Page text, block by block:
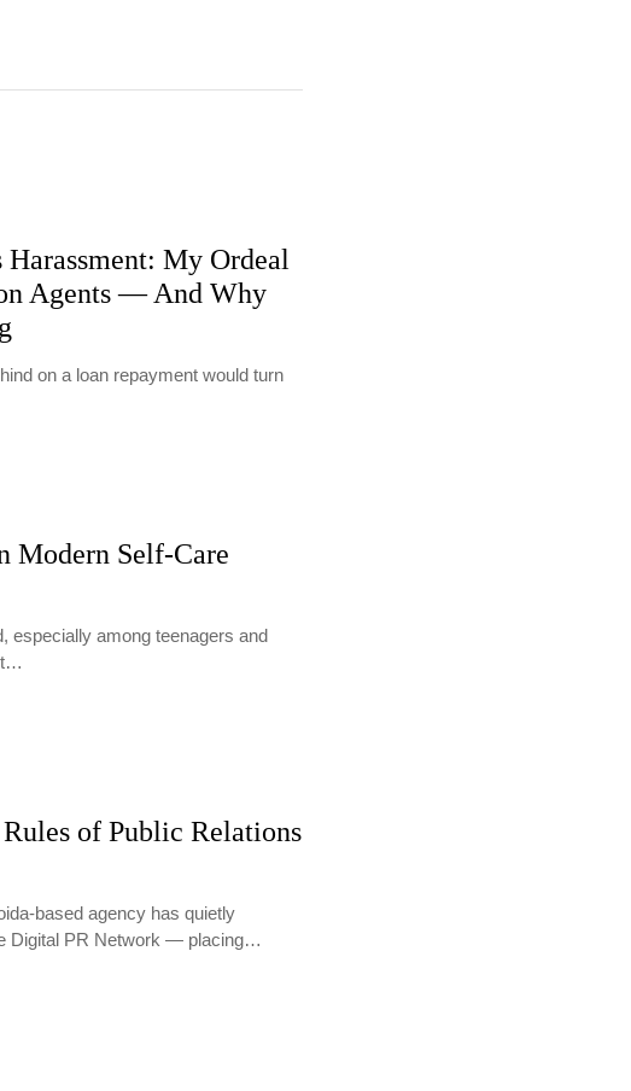
My Ordeal
Agents — And Why
on a loan repayment would turn
Modern Self-Care
especially among teenagers and
of Public Relations
based agency has quietly
Digital PR Network — placing…